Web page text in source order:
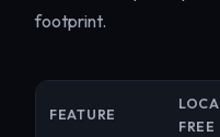
footprint.
FEATURE
FREE